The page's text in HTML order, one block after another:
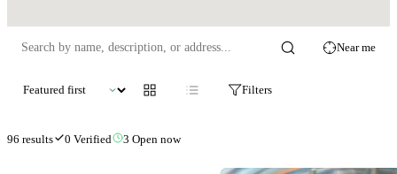
Near me
Filters
96 results 0 Verified 3 Open now